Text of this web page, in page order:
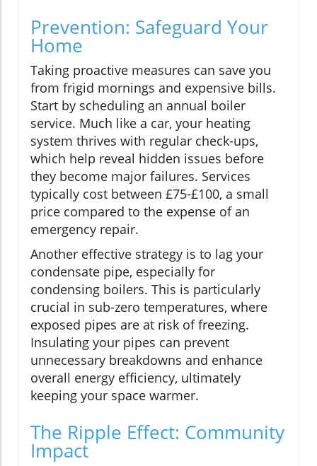
Prevention: Safeguard Your
Home
Taking proactive measures can save you
from frigid mornings and expensive bills.
Start by scheduling an annual boiler
service. Much like a car, your heating
system thrives with regular check-ups,
which help reveal hidden issues before
they become major failures. Services
typically cost between £75-£100, a small
price compared to the expense of an
emergency repair.
Another effective strategy is to lag your
condensate pipe, especially for
condensing boilers. This is particularly
crucial in sub-zero temperatures, where
exposed pipes are at risk of freezing.
Insulating your pipes can prevent
unnecessary breakdowns and enhance
overall energy efficiency, ultimately
keeping your space warmer.
The Ripple Effect: Community
Impact